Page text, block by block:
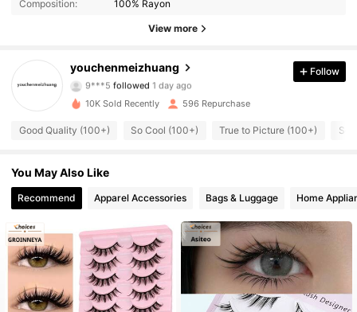
Composition:
100% Rayon
View more
youchenmeizhuang
9***5 followed 1 day ago
4.78
153 Followers
4.78 153 Followers
4.78
4.78 153 Followers
4.78 153 Followers
4.78 153 Followers
Follow
10K Sold Recently 596 Repurchase
Good Quality (100+) So Cool (100+) True to Picture (100+) So
You May Also Like
Recommend Apparel Accessories Bags & Luggage Home